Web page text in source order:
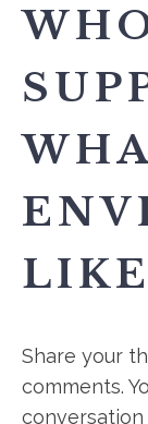
Share your
comments.